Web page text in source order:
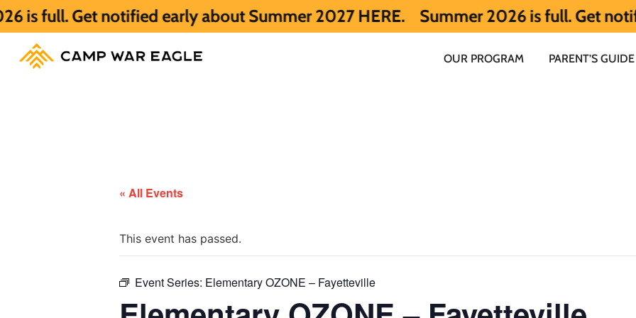
notified early about Summer 2027 HERE. Summer 2026 is full. Get notified early
OUR PROGRAM PARENT’S GUIDE
« All Events
This event has passed.
Event Series: Elementary OZONE – Fayetteville